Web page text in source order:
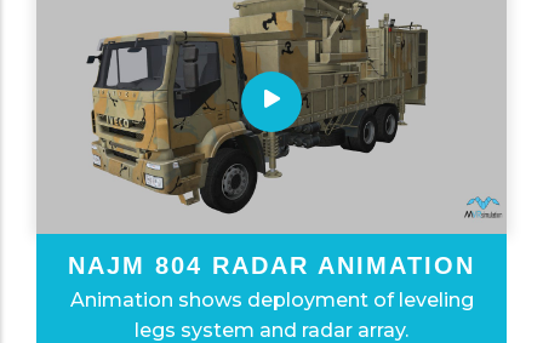
NAJM 804 RADAR ANIMATION
Animation shows deployment of leveling
legs system and radar array.